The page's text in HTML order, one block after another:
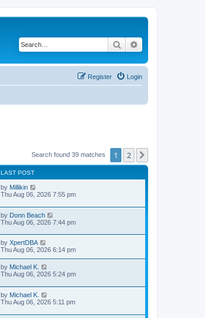
Search
Login
Register
Search found 39 matches 1 2
LAST POST
by Millikin
Thu Aug 06, 2026 7:55 pm
by Donn Beach
Thu Aug 06, 2026 7:44 pm
by XpertDBA
Thu Aug 06, 2026 6:14 pm
by Michael K.
Thu Aug 06, 2026 5:24 pm
by Michael K.
Thu Aug 06, 2026 5:11 pm